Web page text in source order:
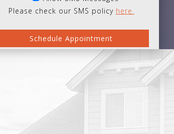
Please check our SMS policy here.